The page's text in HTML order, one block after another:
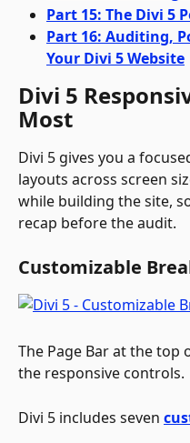
Part 15: The Divi 5
Part 16: Auditing,
Your Divi 5 Website
Divi 5
Most
Divi 5 gives you a
layouts across screen
while building the site,
recap before the audit.
Customizable
The Page Bar at the top
the responsive controls.
Divi 5 includes seven